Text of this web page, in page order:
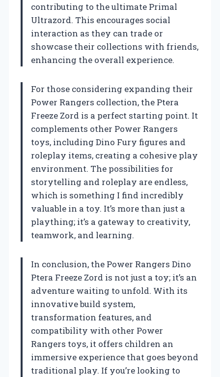
contributing to the ultimate Primal
Ultrazord. This encourages social
interaction as they can trade or
showcase their collections with friends,
enhancing the overall experience.
For those considering expanding their
Power Rangers collection, the Ptera
Freeze Zord is a perfect starting point. It
complements other Power Rangers
toys, including Dino Fury figures and
roleplay items, creating a cohesive play
environment. The possibilities for
storytelling and roleplay are endless,
which is something I find incredibly
valuable in a toy. It’s more than just a
plaything; it’s a gateway to creativity,
teamwork, and learning.
In conclusion, the Power Rangers Dino
Ptera Freeze Zord is not just a toy; it’s an
adventure waiting to unfold. With its
innovative build system,
transformation features, and
compatibility with other Power
Rangers toys, it offers children an
immersive experience that goes beyond
traditional play. If you’re looking to